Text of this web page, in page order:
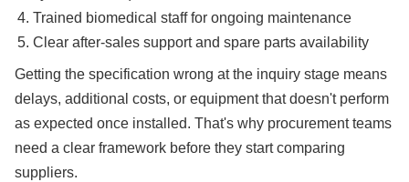
Trained biomedical staff for ongoing maintenance
Clear after-sales support and spare parts availability
Getting the specification wrong at the inquiry stage means
delays, additional costs, or equipment that doesn't perform
as expected once installed. That's why procurement teams
need a clear framework before they start comparing
suppliers.